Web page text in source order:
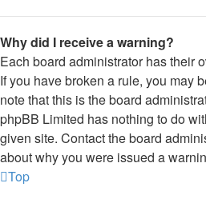
Why did I receive a warning?
Each board administrator has their
If you have broken a rule, you may
note that this is the board
phpBB Limited has nothing to do
given site. Contact the board
about why you were issued a
Top